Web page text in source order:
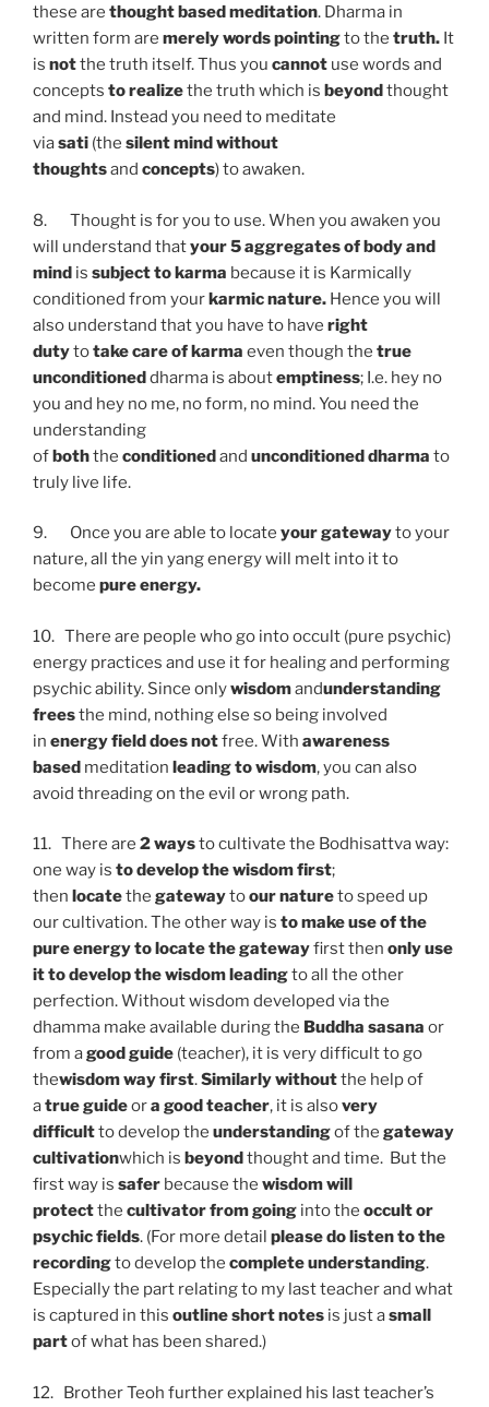
these are thought based meditation. Dharma in
written form are merely wordspointingto the truth. It
is notthe truth itself. Thus you cannot use words and
concepts to realizethe truth which is beyondthought
and mind. Instead you need to meditate
viasati (the silent mindwithout
thoughtsand concepts) to awaken.
8. Thought is for you to use. When you awaken you
will understand thatyour 5 aggregates of body and
mind is subject to karma because it is Karmically
conditioned from yourkarmic nature. Hence you will
also understand that you have to have right
dutytotake care of karma even though the true
unconditioneddharma is aboutemptiness; I.e. hey no
you and hey no me, no form, no mind. You need the
understanding
ofboththe conditionedand unconditioned dharma to
truly live life.
9. Once you are able to locate your gatewayto your
nature, all the yin yang energy will melt into it to
become pureenergy.
10. There are people who go into occult (pure psychic)
energy practices and use it for healing and performing
psychic ability. Since onlywisdomandunderstanding
freesthe mind, nothing else so being involved
in energy field does notfree. With awareness
based meditation leading to wisdom, you can also
avoid threading on the evil or wrong path.
11. There are 2 waysto cultivate the Bodhisattva way:
one way is to develop the wisdom first;
then locatethe gatewaytoour natureto speed up
our cultivation. The other way is to make use of the
pure energy to locate the gatewayfirst then only use
it to develop the wisdom leadingto all the other
perfection. Without wisdom developed via the
dhamma make available during the Buddha sasana or
from agood guide (teacher), it is very difficult to go
thewisdom way first.Similarly withoutthe help of
atrue guideora good teacher, it is alsovery
difficultto develop the understandingof the gateway
cultivationwhich is beyondthought and time. But the
first way is safer because the wisdom will
protectthe cultivator from going into the occult or
psychic fields. (For more detail please do listen to the
recordingto develop the complete understanding.
Especially the part relating to my last teacher and what
is captured in this outline short notes is just asmall
partof what has been shared.)
12. Brother Teoh further explained his last teacher’s